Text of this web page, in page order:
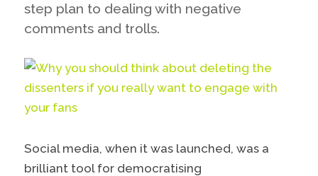
step plan to dealing with negative
comments and trolls.
Social media, when it was launched, was a
brilliant tool for democratising